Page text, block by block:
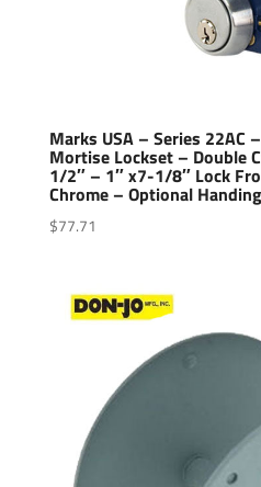
Marks USA – Series 22AC
Mortise Lockset – Double
1/2″ – 1″ x7-1/8″ Lock
Chrome – Optional Handing
$77.71